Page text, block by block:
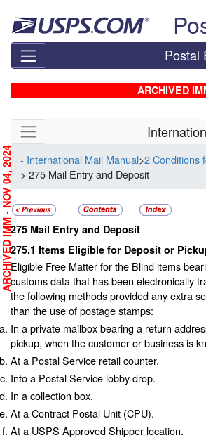
Postal
ARCHIVED
Skip side navigation
- International Mail Manual>2 Conditions
> 275 Mail Entry and Deposit
275 Mail Entry and Deposit
275.1 Items Eligible for Deposit or
Eligible Free Matter for the Blind items
customs data that has been electronically
the following methods provided any extra
than the use of postage stamps:
In a private mailbox bearing a return
pickup, when the customer or business is
At a Postal Service retail counter.
Into a Postal Service lobby drop.
In a collection box.
At a Contract Postal Unit (CPU).
At a USPS Approved Shipper location.
ARCHIVED IMM - NOV 04, 2024